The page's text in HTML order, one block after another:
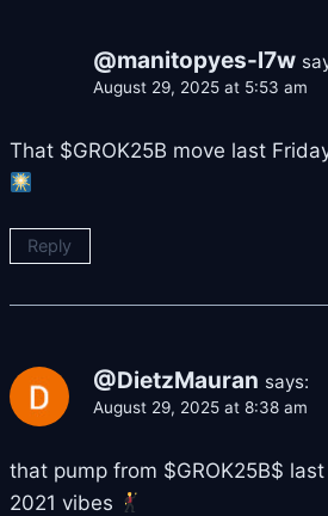
@manitopyes-l7w
August 29, 2025 at 5:53 am
That $GROK25B move last
Reply
@DietzMauran says:
August 29, 2025 at 8:38 am
that pump from $GROK25B$
2021 vibes